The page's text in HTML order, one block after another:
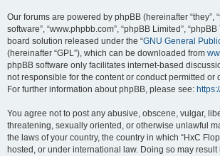
Our forums are powered by phpBB (hereinafter “they”,
software”, “www.phpbb.com”, “phpBB Limited”,
board solution released under the “GNU General
(hereinafter “GPL”), which can be downloaded from
phpBB software only facilitates internet-based
not responsible for the content or conduct permitted or
For further information about phpBB, please see:
You agree not to post any abusive, obscene, vulgar,
threatening, sexually oriented, or otherwise unlawful
the laws of your country, the country in which “HxC
hosted, or under international law. Doing so may